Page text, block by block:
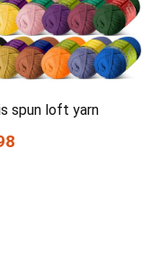
spun loft yarn